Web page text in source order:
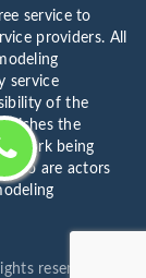
service to
providers. All
service
of the
the
work being
are actors
reserved.